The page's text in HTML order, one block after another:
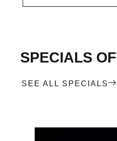
SPECIALS
SEE ALL SPECIALS